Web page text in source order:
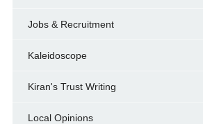
Jobs & Recruitment
Kaleidoscope
Kiran's Trust Writing
Local Opinions